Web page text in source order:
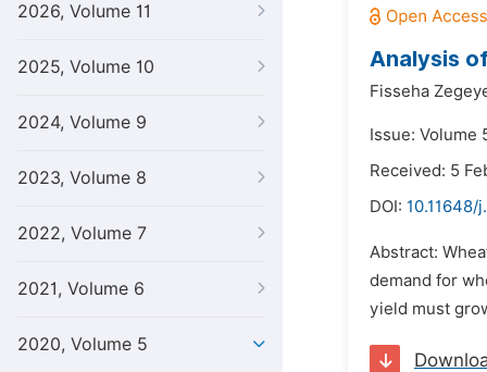
2026, Volume 11
2025, Volume 10
2024, Volume 9
2023, Volume 8
2022, Volume 7
2021, Volume 6
2020, Volume 5
Analysis
Fisseha
Issue: Volume
Received: 5
DOI: 10.11648/
Abstract:
demand for
yield must